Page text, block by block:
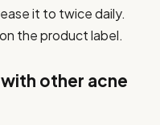
it to twice daily.
the product label.
other acne